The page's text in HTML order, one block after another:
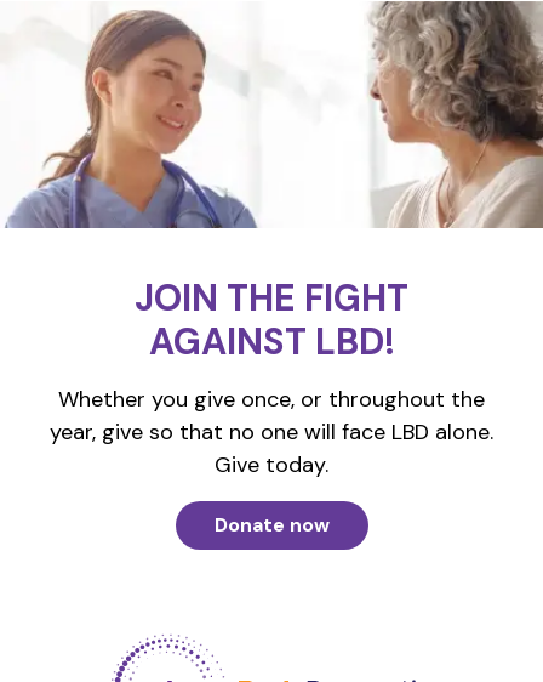
JOIN THE FIGHT
AGAINST LBD!
Whether you give once, or throughout the
year, give so that no one will face LBD alone.
Give today.
Donate now